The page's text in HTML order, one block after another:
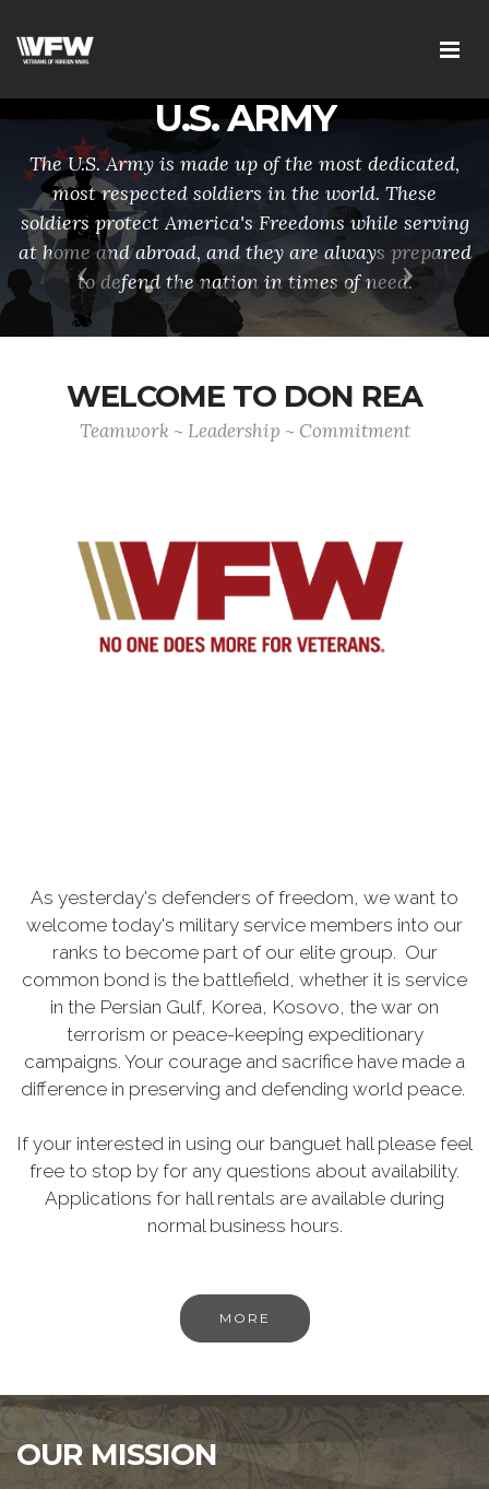
U.S. ARMY
The U.S. Army is made up of the most dedicated,
most respected soldiers in the world. These
soldiers protect America's Freedoms while serving
at home and abroad, and they are always prepared
to defend the nation in times of need.
Previous Next
WELCOME TO DON REA
Teamwork ~ Leadership ~ Commitment
As yesterday's defenders of freedom, we want to
welcome today's military service members into our
ranks to become part of our elite group. Our
common bond is the battlefield, whether it is service
in the Persian Gulf, Korea, Kosovo, the war on
terrorism or peace-keeping expeditionary
campaigns. Your courage and sacrifice have made a
difference in preserving and defending world peace.
If your interested in using our banguet hall please feel
free to stop by for any questions about availability.
Applications for hall rentals are available during
normal business hours.
MORE
OUR MISSION